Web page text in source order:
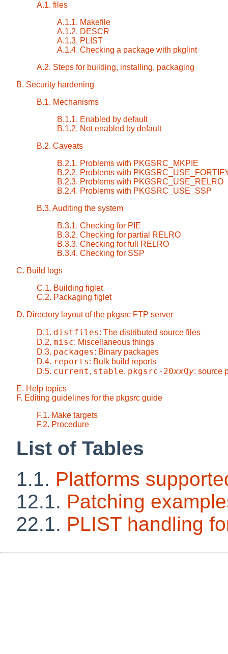
A.1. files
A.1.1. Makefile
A.1.2. DESCR
A.1.3. PLIST
A.1.4. Checking a package with pkglint
A.2. Steps for building, installing, packaging
B. Security hardening
B.1. Mechanisms
B.1.1. Enabled by default
B.1.2. Not enabled by default
B.2. Caveats
B.2.1. Problems with PKGSRC_MKPIE
B.2.2. Problems with
B.2.3. Problems with PKGSRC_USE_RELRO
B.2.4. Problems with PKGSRC_USE_SSP
B.3. Auditing the system
B.3.1. Checking for PIE
B.3.2. Checking for partial RELRO
B.3.3. Checking for full RELRO
B.3.4. Checking for SSP
C. Build logs
C.1. Building figlet
C.2. Packaging figlet
D. Directory layout of the pkgsrc FTP server
D.1. distfiles: The distributed source files
D.2. misc: Miscellaneous things
D.3. packages: Binary packages
D.4. reports: Bulk build reports
D.5. current, stable, pkgsrc-20xxQy: source
E. Help topics
F. Editing guidelines for the pkgsrc guide
F.1. Make targets
F.2. Procedure
List of Tables
1.1. Platforms
12.1. Patching
22.1. PLIST handling